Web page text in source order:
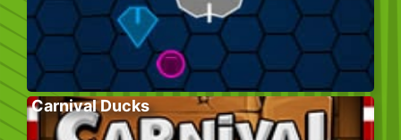
Carnival Ducks